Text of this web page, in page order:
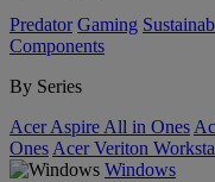
Predator Gaming
Components
By Series
Acer Aspire All in Ones
Ones Acer Veriton
Windows